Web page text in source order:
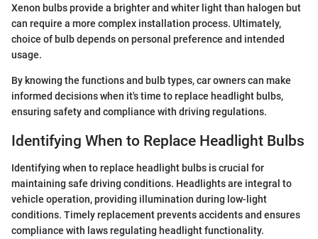
Xenon bulbs provide a brighter and whiter light than halogen but
can require a more complex installation process. Ultimately,
choice of bulb depends on personal preference and intended
usage.
By knowing the functions and bulb types, car owners can make
informed decisions when it's time to replace headlight bulbs,
ensuring safety and compliance with driving regulations.
Identifying When to Replace Headlight Bulbs
Identifying when to replace headlight bulbs is crucial for
maintaining safe driving conditions. Headlights are integral to
vehicle operation, providing illumination during low-light
conditions. Timely replacement prevents accidents and ensures
compliance with laws regulating headlight functionality.